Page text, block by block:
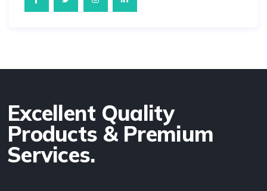
Excellent Quality
Products & Premium
Services.